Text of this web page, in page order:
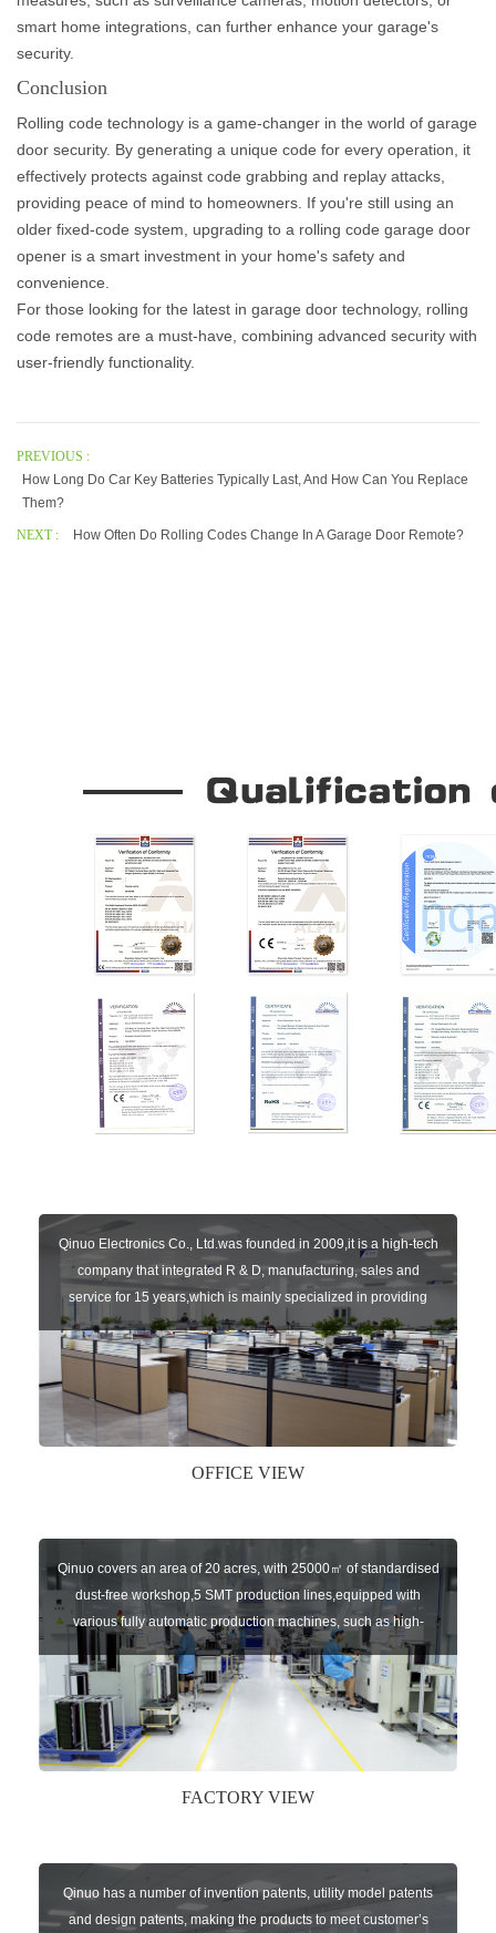
smart home integrations, can further enhance your garage's
security.
Conclusion
Rolling code technology is a game-changer in the world of garage
door security. By generating a unique code for every operation, it
effectively protects against code grabbing and replay attacks,
providing peace of mind to homeowners. If you're still using an
older fixed-code system, upgrading to a rolling code garage door
opener is a smart investment in your home's safety and
convenience.
For those looking for the latest in garage door technology, rolling
code remotes are a must-have, combining advanced security with
user-friendly functionality.
PREVIOUS :
How Long Do Car Key Batteries Typically Last, And How Can You Replace
Them?
NEXT : How Often Do Rolling Codes Change In A Garage Door Remote?
Qinuo Electronics Co., Ltd.was founded in 2009,it is a high-tech
company that integrated R & D, manufacturing, sales and
service for 15 years,which is mainly specialized in providing
sensors of automatic door, control system of door and gate, car
key remote, auto parts etc. The company currently has four
independent brands: U-CONTROL, U-SENSORS, U-
AUTOGATES and U-AUTOKEYS.
OFFICE VIEW
Qinuo covers an area of 20 acres, with 25000㎡ of standardised
dust-free workshop,5 SMT production lines,equipped with
various fully automatic production machines, such as high-
speed chip mounter,welding robots, and automatic screw
machines etc.
FACTORY VIEW
Qinuo has a number of invention patents, utility model patents
and design patents, making the products to meet customer’s